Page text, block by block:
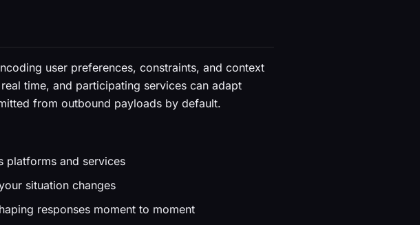
user preferences, constraints, and context
time, and participating services can adapt
from outbound payloads by default.
platforms and services
situation changes
responses moment to moment